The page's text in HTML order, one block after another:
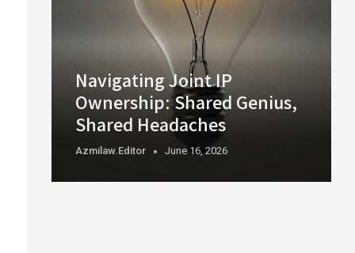
Navigating Joint IP
Ownership: Shared Genius,
Shared Headaches
Azmilaw.editor June 16, 2026